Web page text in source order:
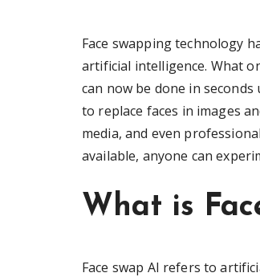
Face swapping technology
artificial intelligence. What
can now be done in seconds
to replace faces in images
media, and even
available, anyone can
What is
Face swap AI refers to